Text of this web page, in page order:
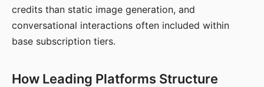
credits than static image generation, and
conversational interactions often included within
base subscription tiers.
How Leading Platforms Structure